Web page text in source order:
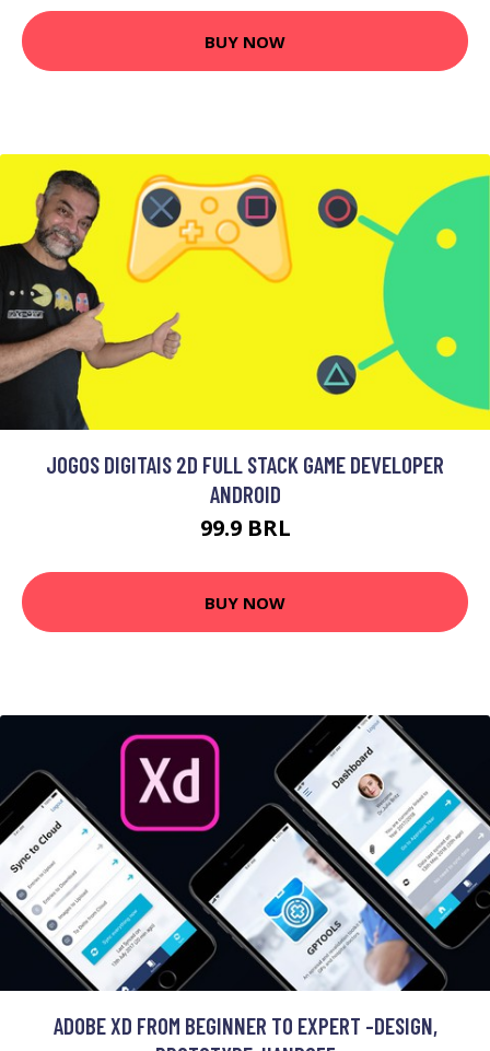
BUY NOW
JOGOS DIGITAIS 2D FULL STACK GAME DEVELOPER
ANDROID
99.9 BRL
BUY NOW
ADOBE XD FROM BEGINNER TO EXPERT -DESIGN,